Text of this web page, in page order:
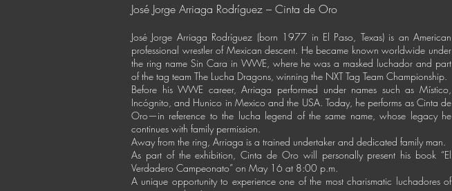
José Jorge Arriaga Rodríguez – Cinta de Oro
José Jorge Arriaga Rodríguez (born 1977 in El Paso, Texas) is an American
professional wrestler of Mexican descent. He became known worldwide under
the ring name Sin Cara in WWE, where he was a masked luchador and part
of the tag team The Lucha Dragons, winning the NXT Tag Team Championship.
Before his WWE career, Arriaga performed under names such as Místico,
Incógnito, and Hunico in Mexico and the USA. Today, he performs as Cinta de
Oro—in reference to the lucha legend of the same name, whose legacy he
continues with family permission.
Away from the ring, Arriaga is a trained undertaker and dedicated family man.
As part of the exhibition, Cinta de Oro will personally present his book “El
Verdadero Campeonato” on May 16 at 8:00 p.m.
A unique opportunity to experience one of the most charismatic luchadores of